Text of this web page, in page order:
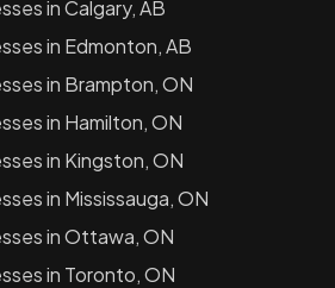
inCalgary, AB
in Edmonton, AB
in Brampton, ON
in Hamilton, ON
in Kingston, ON
in Mississauga, ON
inOttawa, ON
in Toronto, ON